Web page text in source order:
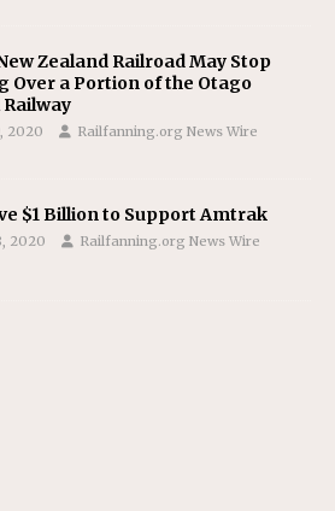
Zealand Railroad May Stop
Over a Portion of the Otago
2020 Railfanning.org News Wire
$1 Billion to Support Amtrak
2020 Railfanning.org News Wire